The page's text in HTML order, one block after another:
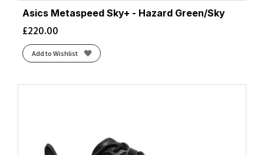
Asics Metaspeed Sky+ - Hazard Green/Sky
£220.00
Add to Wishlist